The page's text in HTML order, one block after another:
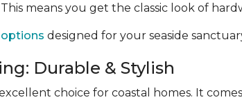
means you get the classic look of
designed for your seaside
Durable & Stylish
choice for coastal homes. It